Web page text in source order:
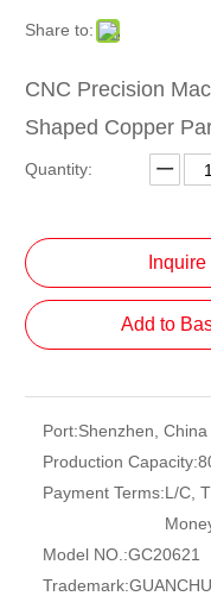
Share to:
CNC Precision
Shaped Copper
Quantity:
Inquire
Add to
Port:Shenzhen, China
Production Capacity:
Payment Terms:L/C,
Model NO.:GC20621
Trademark: